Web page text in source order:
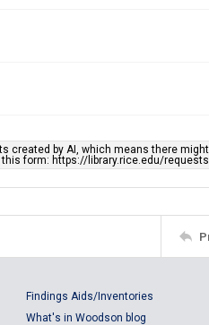
created by AI, which means there
form: https://library.rice.edu/
Findings Aids/Inventories
What's in Woodson blog